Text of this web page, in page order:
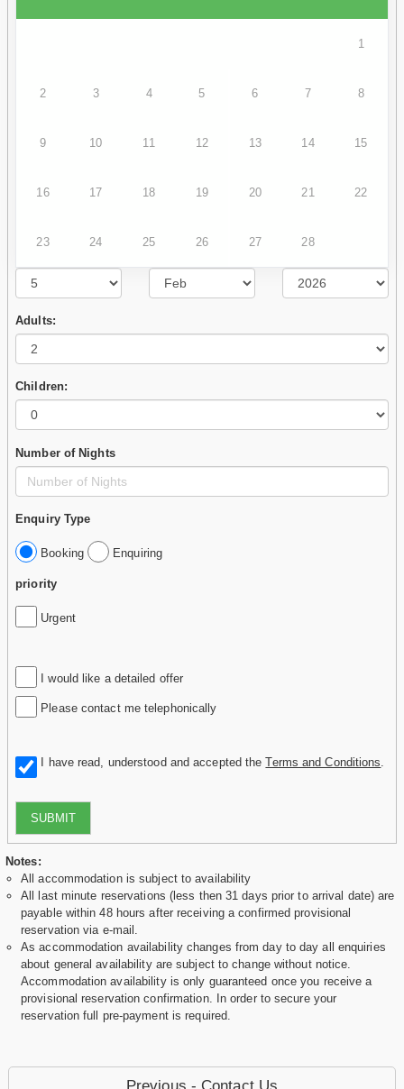
1
2 3 4 5 6 7 8
9 10 11 12 13 14 15
16 17 18 19 20 21 22
23 24 25 26 27 28
Adults:
Children:
Number of Nights
Enquiry Type
Booking Enquiring
priority
Urgent
I would like a detailed offer
Please contact me telephonically
I have read, understood and accepted theTerms and Conditions
SUBMIT
Notes:
All accommodation is subject to availability
All last minute reservations (less then 31 days prior to arrival date) are
payable within 48 hours after receiving a confirmed provisional
reservation via e-mail.
As accommodation availability changes from day to day all enquiries
about general availability are subject to change without notice.
Accommodation availability is only guaranteed once you receive a
provisional reservation confirmation. In order to secure your
reservation full pre-payment is required.